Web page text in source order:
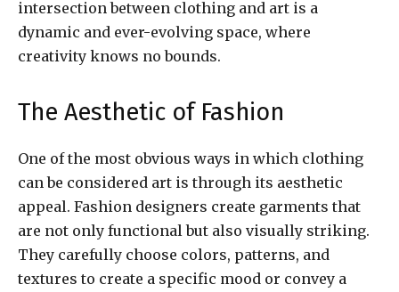
intersection between clothing and art is a
dynamic and ever-evolving space, where
creativity knows no bounds.
The Aesthetic of Fashion
One of the most obvious ways in which clothing
can be considered art is through its aesthetic
appeal. Fashion designers create garments that
are not only functional but also visually striking.
They carefully choose colors, patterns, and
textures to create a specific mood or convey a